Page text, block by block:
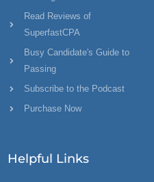
Read Reviews of
SuperfastCPA
Busy Candidate's Guide to
Passing
Subscribe to the Podcast
Purchase Now
Helpful Links